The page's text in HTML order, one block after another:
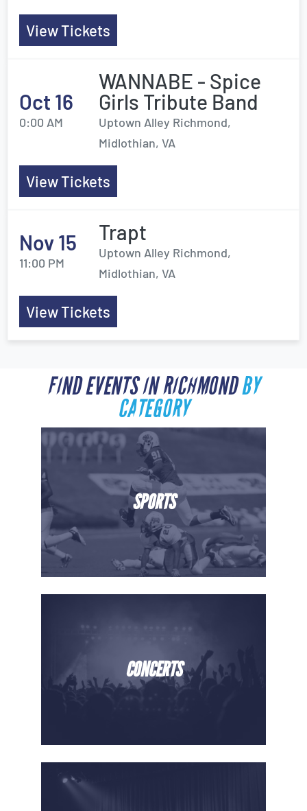
View Tickets
Oct 16
0:00 AM
WANNABE - Spice
Girls Tribute Band
Uptown Alley Richmond,
Midlothian, VA
View Tickets
Nov 15
11:00 PM
Trapt
Uptown Alley Richmond,
Midlothian, VA
View Tickets
FIND EVENTS IN RICHMONDBY
CATEGORY
SPORTS
CONCERTS